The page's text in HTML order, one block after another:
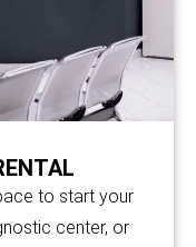
to start your
center, or